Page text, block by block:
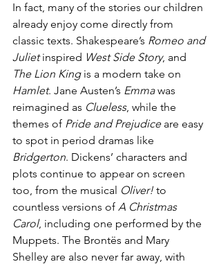
In fact, many of the stories our children
already enjoy come directly from
classic texts. Shakespeare’s Romeo and
Juliet inspired West Side Story, and
The Lion King is a modern take on
Hamlet. Jane Austen’s Emma was
reimagined as Clueless, while the
themes of Pride and Prejudice are easy
to spot in period dramas like
Bridgerton. Dickens’ characters and
plots continue to appear on screen
too, from the musical Oliver! to
countless versions of A Christmas
Carol, including one performed by the
Muppets. The Brontës and Mary
Shelley are also never far away, with